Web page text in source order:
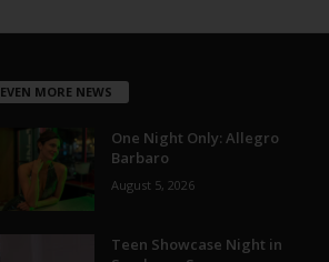
EVEN MORE NEWS
One Night Only: Allegro
Barbaro
August 5, 2026
Teen Showcase Night in